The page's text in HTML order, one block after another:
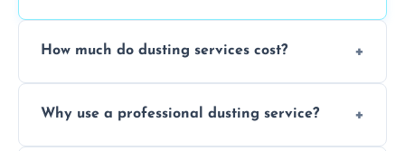
How much do dusting services cost?
special requirements. Request a free quote
Why use a professional dusting service?